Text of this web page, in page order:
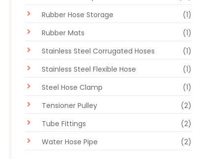
Rubber Hose Storage
(1)
Rubber Mats
(1)
Stainless Steel Corrugated Hoses
(1)
Stainless Steel Flexible Hose
(1)
Steel Hose Clamp
(1)
Tensioner Pulley
(2)
Tube Fittings
(2)
Water Hose Pipe
(2)